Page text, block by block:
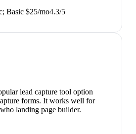
Basic $25/mo4.3/5
lead capture tool option
forms. It works well for
landing page builder.